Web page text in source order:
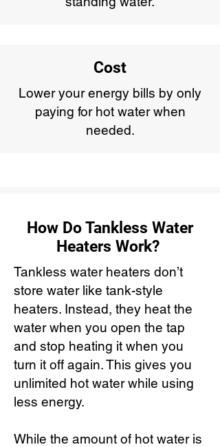
Cost
Lower your energy bills by only
paying for hot water when
needed.
How Do Tankless Water
Heaters Work?
Tankless water heaters don’t
store water like tank-style
heaters. Instead, they heat the
water when you open the tap
and stop heating it when you
turn it off again. This gives you
unlimited hot water while using
less energy.
While the amount of hot water is